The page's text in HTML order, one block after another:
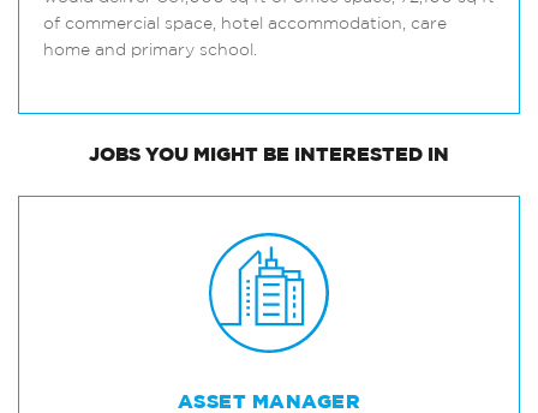
of commercial space, hotel accommodation, care
home and primary school.
JOBS YOU MIGHT BE INTERESTED IN
ASSET MANAGER